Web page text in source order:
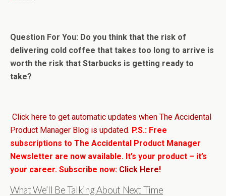
Question For You: Do you think that the risk of
delivering cold coffee that takes too long to arrive is
worth the risk that Starbucks is getting ready to
take?
Click here to get automatic updates when The Accidental
Product Manager Blog is updated. P.S.: Free
subscriptions to The Accidental Product Manager
Newsletter are now available. It’s your product – it’s
your career. Subscribe now: Click Here!
What We’ll Be Talking About Next Time